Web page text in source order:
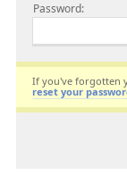
Password:
If you've forgotten
reset your